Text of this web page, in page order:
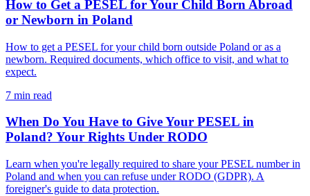
How to Get a PESEL for Your Child Born Abroad
or Newborn in Poland
How to get a PESEL for your child born outside Poland or as a
newborn. Required documents, which office to visit, and what to
expect.
7 min read
When Do You Have to Give Your PESEL in
Poland? Your Rights Under RODO
Learn when you're legally required to share your PESEL number in
Poland and when you can refuse under RODO (GDPR). A
foreigner's guide to data protection.